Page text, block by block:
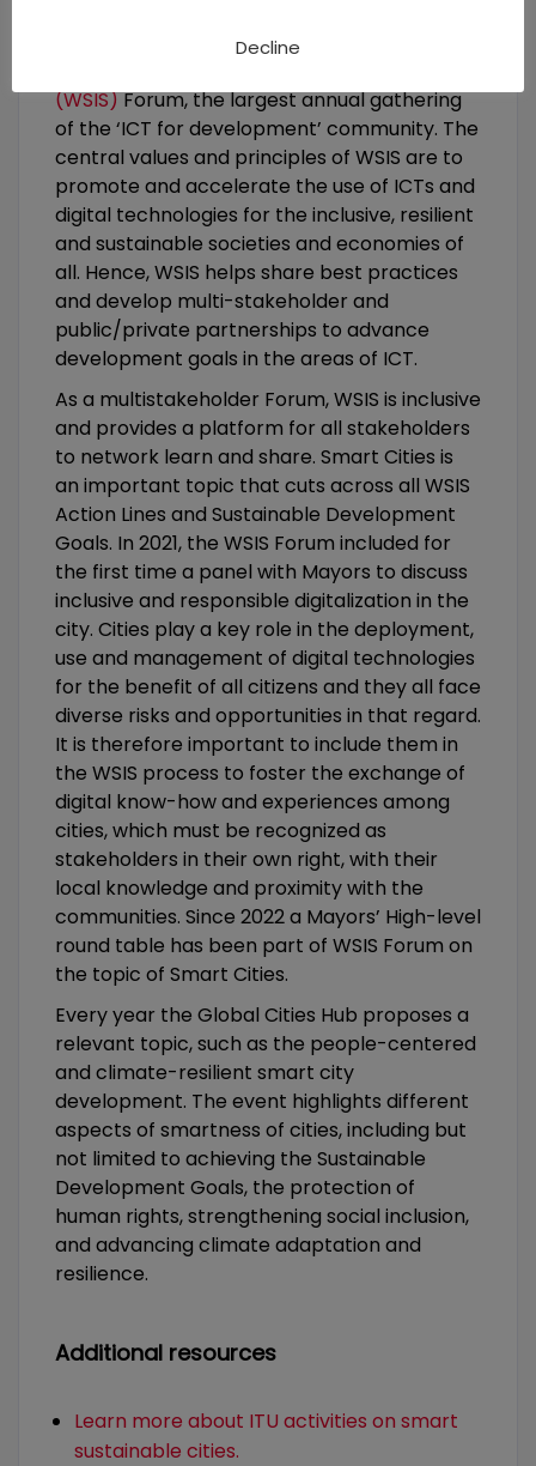
development, ITU hosts and organizes the
(WSIS)Forum, the largest annual gathering
of the ‘ICT for development’ community. The
central values and principles of WSIS are to
promote and accelerate the use of ICTs and
digital technologies for the inclusive, resilient
and sustainable societies and economies of
all. Hence, WSIS helps share best practices
and develop multi-stakeholder and
public/private partnerships to advance
development goals in the areas of ICT.
As a multistakeholder Forum, WSIS is inclusive
and provides a platform for all stakeholders
to network learn and share. Smart Cities is
an important topic that cuts across all WSIS
Action Lines and Sustainable Development
Goals. In 2021, the WSIS Forum included for
the first time a panel with Mayors to discuss
inclusive and responsible digitalization in the
city. Cities play a key role in the deployment,
use and management of digital technologies
for the benefit of all citizens and they all face
diverse risks and opportunities in that regard.
It is therefore important to include them in
the WSIS process to foster the exchange of
digital know-how and experiences among
cities, which must be recognized as
stakeholders in their own right, with their
local knowledge and proximity with the
communities. Since 2022 a Mayors’ High-level
round table has been part of WSIS Forum on
the topic of Smart Cities.
Every year the Global Cities Hub proposes a
relevant topic, such as the people-centered
and climate-resilient smart city
development. The event highlights different
aspects of smartness of cities, including but
not limited to achieving the Sustainable
Development Goals, the protection of
human rights, strengthening social inclusion,
and advancing climate adaptation and
resilience.
Additional resources
Learn more about ITU activities on smart
sustainable cities.
Decline